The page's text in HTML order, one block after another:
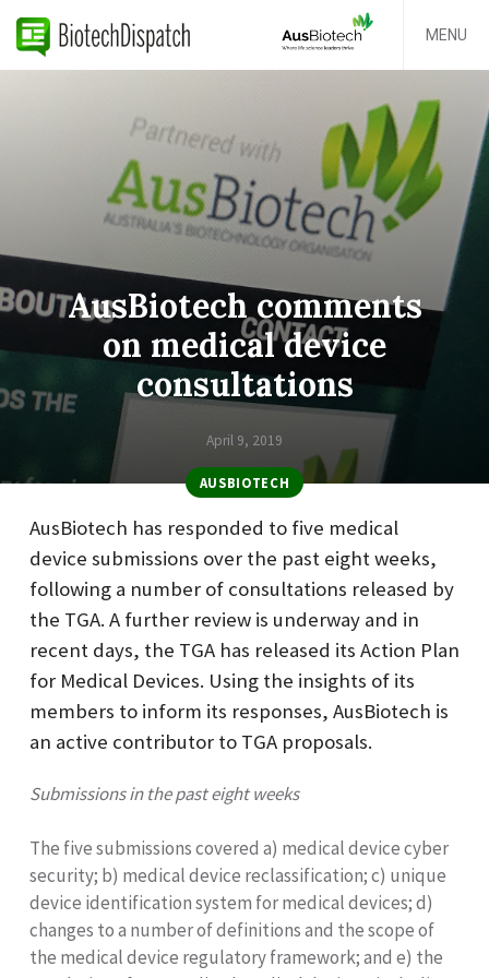
MENU
AusBiotech comments
on medical device
consultations
April 9, 2019
AUSBIOTECH
AusBiotech has responded to five medical
device submissions over the past eight weeks,
following a number of consultations released by
the TGA. A further review is underway and in
recent days, the TGA has released its Action Plan
for Medical Devices. Using the insights of its
members to inform its responses, AusBiotech is
an active contributor to TGA proposals.
Submissions in the past eight weeks
The five submissions covered a) medical device cyber
security; b) medical device reclassification; c) unique
device identification system for medical devices; d)
changes to a number of definitions and the scope of
the medical device regulatory framework; and e) the